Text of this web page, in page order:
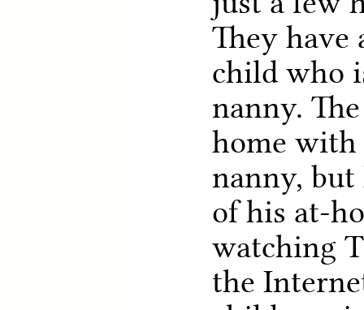
They have
child who
nanny.
home with
nanny, but
of his at-
watching
the